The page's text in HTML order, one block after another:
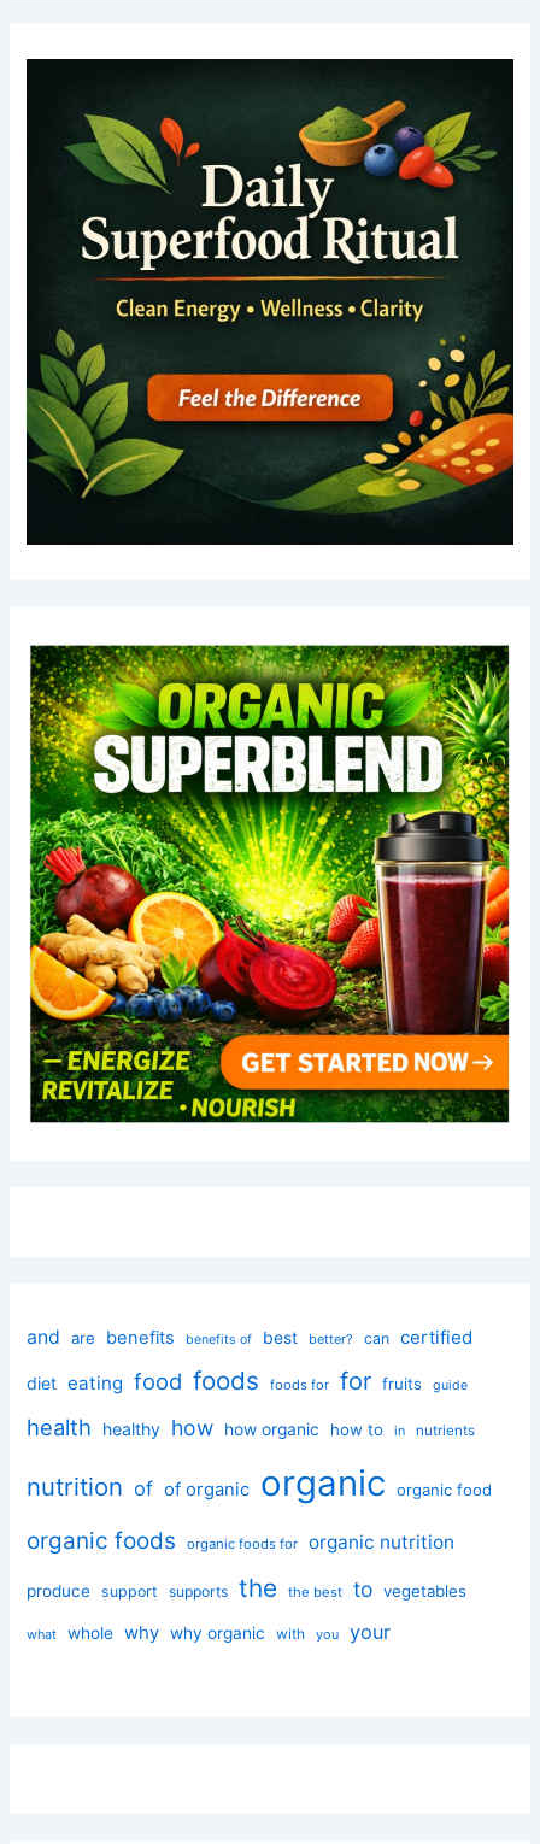
and are benefits benefits of best better? can certified
diet eating food foods foods for for fruits guide
health healthy how how organic how to in nutrients
nutrition of of organic organic organic food
organic foods organic foods for organic nutrition
produce support supports the the best to vegetables
what whole why why organic with you your